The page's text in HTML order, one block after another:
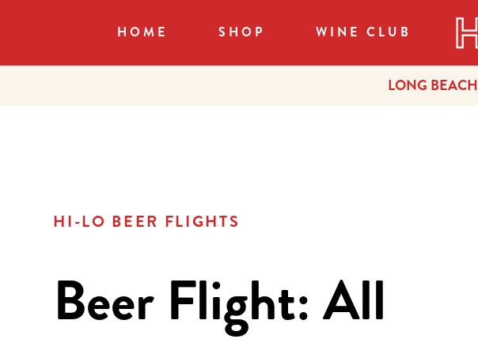
HOME SHOP WINE CLUB
LONG BEACH
HI-LO BEER FLIGHTS
Beer Flight: All